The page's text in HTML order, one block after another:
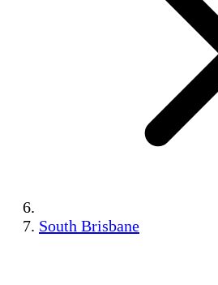
South Brisbane